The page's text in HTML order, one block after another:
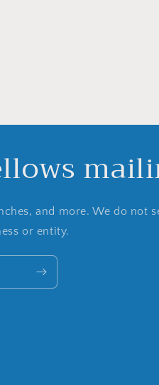
and more. We do not
or entity.